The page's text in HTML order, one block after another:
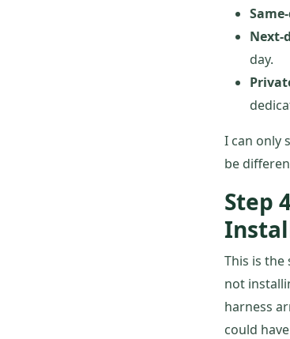
Next-
day.
I can only
be
Step
This is
not
harness
could